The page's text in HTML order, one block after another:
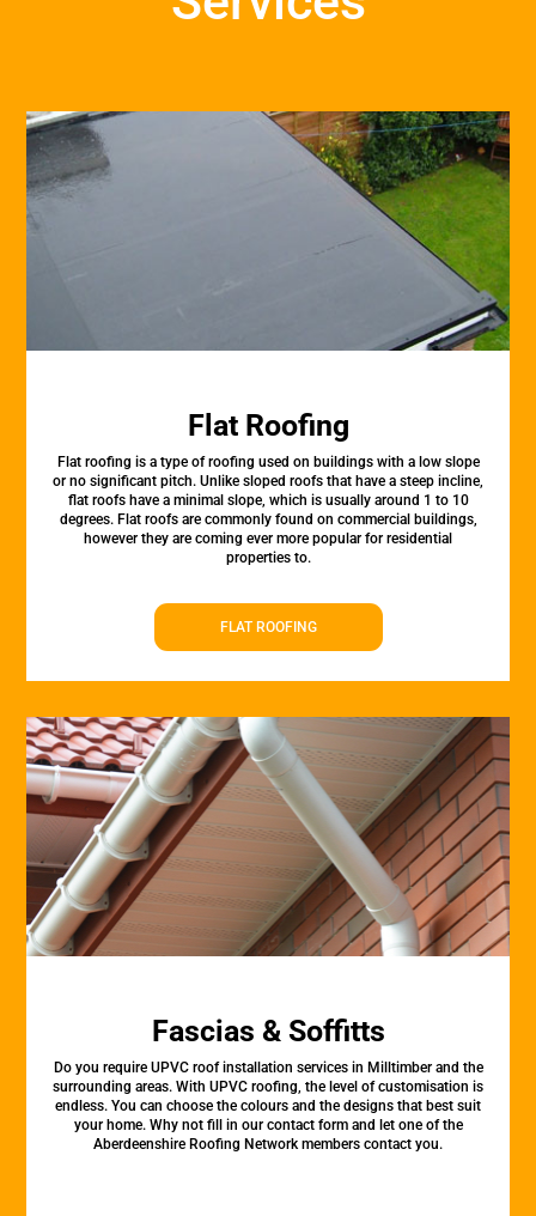
Flat Roofing
Flat roofing is a type of roofing used on buildings with a low slope
or no significant pitch. Unlike sloped roofs that have a steep incline,
flat roofs have a minimal slope, which is usually around 1 to 10
degrees. Flat roofs are commonly found on commercial buildings,
however they are coming ever more popular for residential
properties to.
FLAT ROOFING
Fascias & Soffitts
Do you require UPVC roof installation services in Milltimber and the
surrounding areas. With UPVC roofing, the level of customisation is
endless. You can choose the colours and the designs that best suit
your home. Why not fill in our contact form and let one of the
Aberdeenshire Roofing Network members contact you.